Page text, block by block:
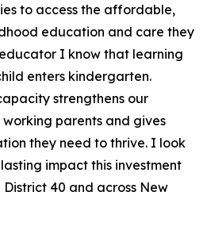
to access the affordable,
education and care they
I know that learning
enters kindergarten.
strengthens our
working parents and gives
they need to thrive. I look
impact this investment
40 and across New